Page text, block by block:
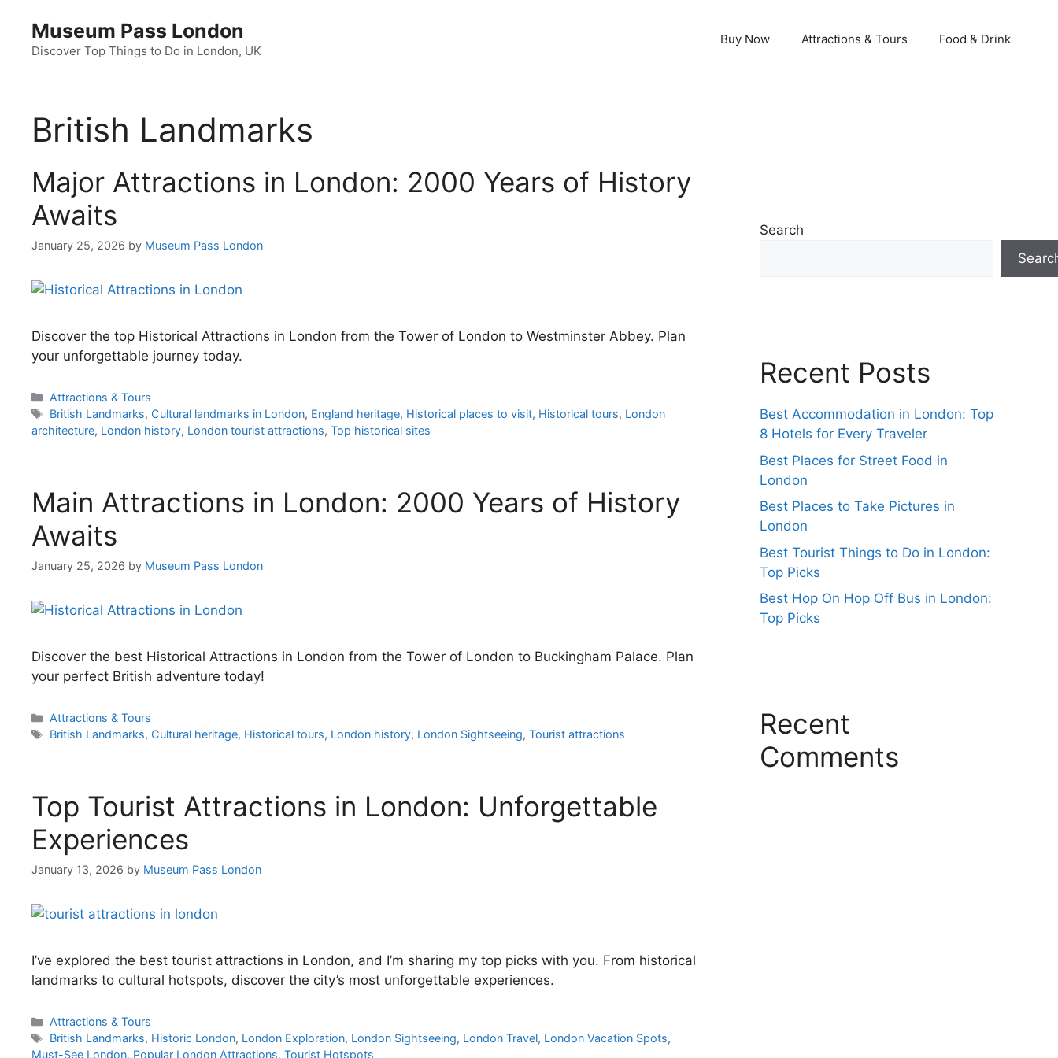
content
Museum Pass London
Discover Top Things to Do in London, UK
Buy Now Attractions & Tours Food & Drink
British Landmarks
Major Attractions in London: 2000 Years of History
Awaits
January 25, 2026 by Museum Pass London
Discover the top Historical Attractions in London from the Tower of London to Westminster Abbey. Plan
your unforgettable journey today.
Categories
Attractions & Tours
Tags
British Landmarks, Cultural landmarks in London, England heritage, Historical places to visit, Historical tours, London
architecture, London history, London tourist attractions, Top historical sites
Main Attractions in London: 2000 Years of History
Awaits
January 25, 2026 by Museum Pass London
Discover the best Historical Attractions in London from the Tower of London to Buckingham Palace. Plan
your perfect British adventure today!
Categories
Attractions & Tours
Tags
British Landmarks, Cultural heritage, Historical tours, London history, London Sightseeing,Tourist attractions
Top Tourist Attractions in London: Unforgettable
Experiences
January 13, 2026 by Museum Pass London
I’ve explored the best tourist attractions in London, and I’m sharing my top picks with you. From historical
landmarks to cultural hotspots, discover the city’s most unforgettable experiences.
Categories
Attractions & Tours
Tags
British Landmarks, Historic London, London Exploration, London Sightseeing, London Travel, London Vacation Spots,
Must-See London, Popular London Attractions, Tourist Hotspots
Search
Recent Posts
Best Accommodation in London: Top
8 Hotels for Every Traveler
Best Places for Street Food in
London
Best Places to Take Pictures in
London
Best Tourist Things to Do in London:
Top Picks
Best Hop On Hop Off Bus in London:
Top Picks
Recent
Comments